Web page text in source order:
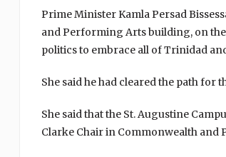
Prime Minister Kamla Persad
and Performing Arts building, on
politics to embrace all of Trinidad
She said he had cleared the path for
She said that the St. Augustine
Clarke Chair in Commonwealth and